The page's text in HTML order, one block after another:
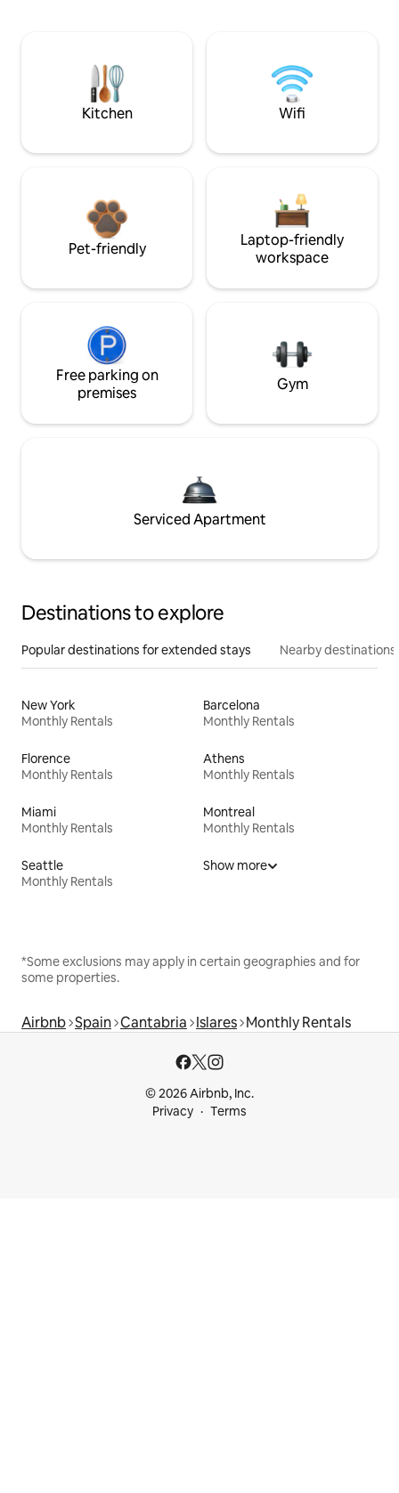
Kitchen Wifi
Pet-friendly
Laptop-friendly
workspace
Free parking on
premises
Gym
Serviced Apartment
Destinations to explore
Popular destinations for extended stays Nearby destinations
New York
Monthly Rentals
Barcelona
Monthly Rentals
Florence
Monthly Rentals
Athens
Monthly Rentals
Miami
Monthly Rentals
Montreal
Monthly Rentals
Seattle
Monthly Rentals
Show more
*Some exclusions may apply in certain geographies and for
some properties.
Airbnb Spain Cantabria Islares Monthly Rentals
© 2026 Airbnb, Inc.
Privacy
Terms